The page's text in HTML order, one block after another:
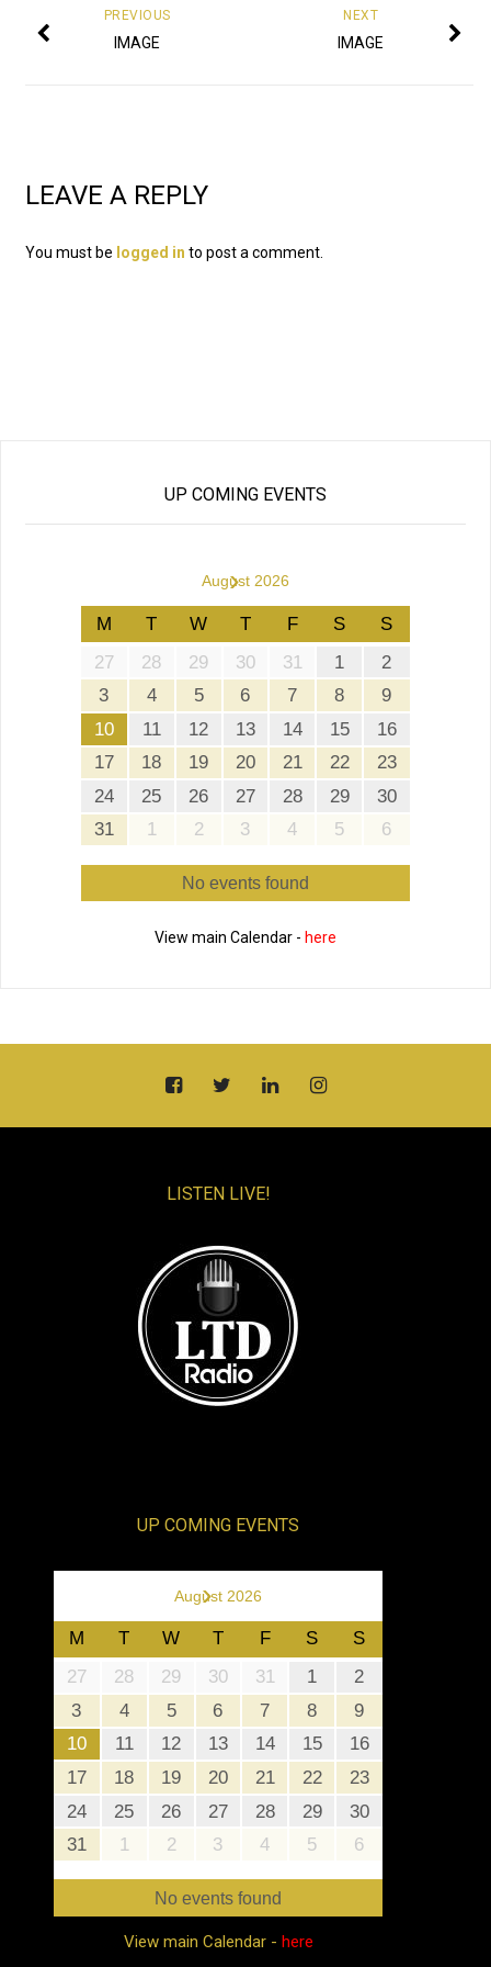
NEXT
IMAGE
PREVIOUS
IMAGE
LEAVE A REPLY
You must be logged in to post a comment.
UP COMING EVENTS
August 2026
›
M T W T F S
S
27
28 29 30 31 1
2
3
4 5 6 7 8
9
10
11 12 13 14 15
16
17
18 19 20 21 22
23
24
25 26 27 28 29
30
31
1 2 3 4 5 6
No events found
View main Calendar - here
LISTEN LIVE!
UP COMING EVENTS
August 2026
›
M T W T F S
S
27
28 29 30 31 1
2
3
4 5 6 7 8
9
10
11 12 13 14 15
16
17
18 19 20 21 22
23
24
25 26 27 28 29
30
31
1 2 3 4 5 6
No events found
View main Calendar - here